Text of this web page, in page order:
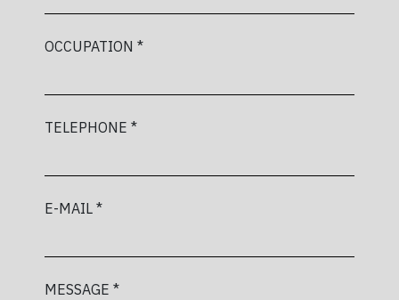
OCCUPATION *
TELEPHONE *
E-MAIL *
MESSAGE *